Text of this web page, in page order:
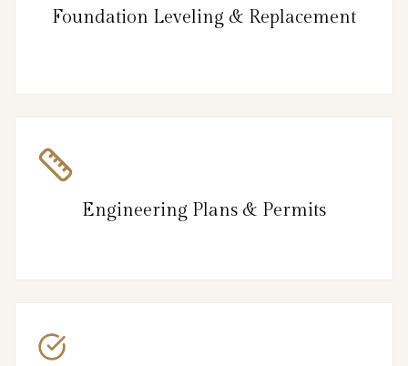
Foundation Leveling & Replacement
Engineering Plans & Permits